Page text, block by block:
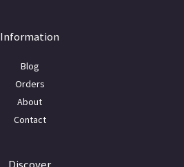
Information
Blog
Orders
About
Contact